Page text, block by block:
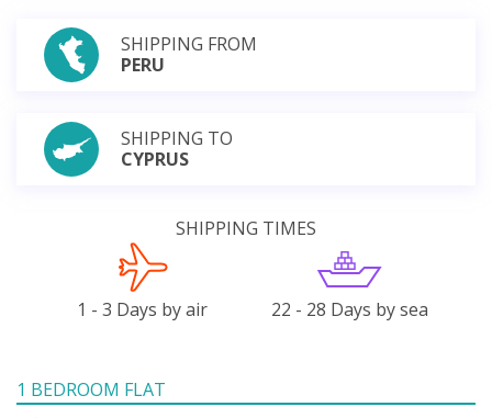
SHIPPING FROM
PERU
SHIPPING TO
CYPRUS
SHIPPING TIMES
1 - 3 Days by air 22 - 28 Days by sea
1 BEDROOM FLAT